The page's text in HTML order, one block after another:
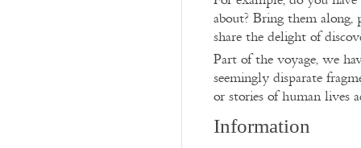
about? Bring them along,
share the delight of
Part of the voyage, we
seemingly disparate
or stories of human lives
Information